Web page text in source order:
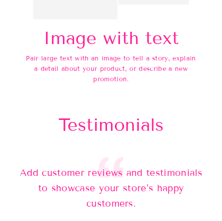
Image with text
Pair large text with an image to tell a story, explain
a detail about your product, or describe a new
promotion.
Testimonials
Add customer reviews and testimonials
to showcase your store’s happy
customers.